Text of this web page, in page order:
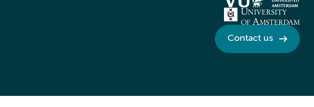
Contact us